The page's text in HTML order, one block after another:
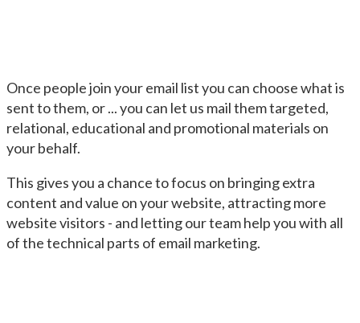
Once people join your email list you can choose what is
sent to them, or ... you can let us mail them targeted,
relational, educational and promotional materials on
your behalf.
This gives you a chance to focus on bringing extra
content and value on your website, attracting more
website visitors - and letting our team help you with all
of the technical parts of email marketing.